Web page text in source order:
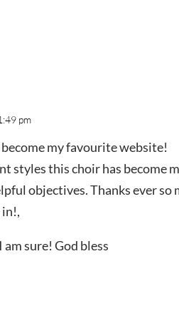
pm
my favourite website!
styles this choir has become
objectives. Thanks ever so
sure! God bless